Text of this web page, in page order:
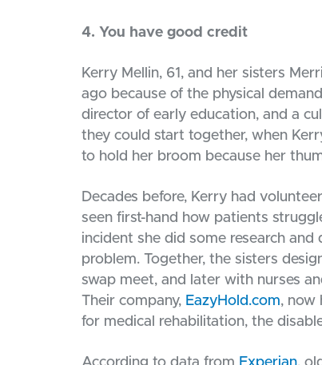
4. You have good credit
Kerry Mellin, 61, and her sisters
ago because of the physical
director of early education, and a
they could start together, when
to hold her broom because her
Decades before, Kerry had
seen first-hand how patients
incident she did some research
problem. Together, the sisters
swap meet, and later with nurses
Their company, EazyHold.com, now
for medical rehabilitation, the